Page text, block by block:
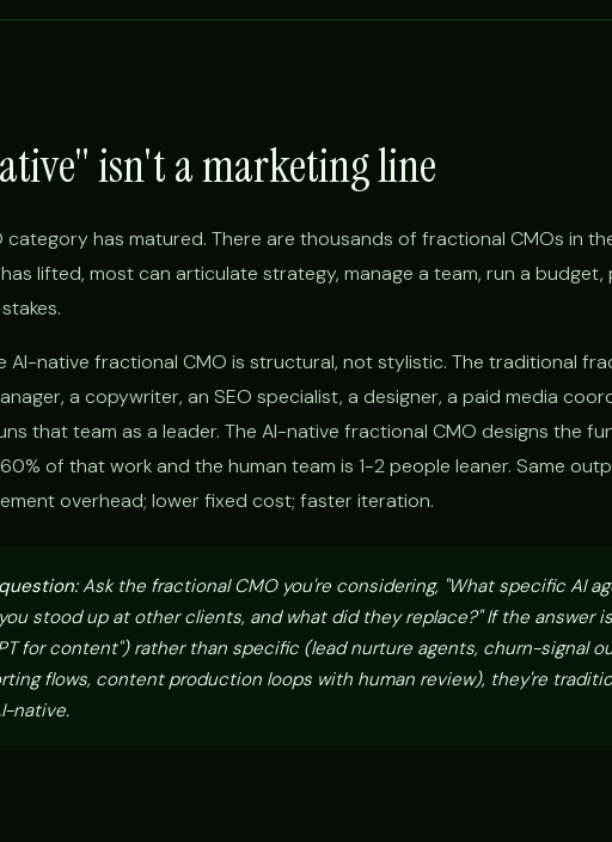
isn't a marketing line
category has matured. There are thousands of fractional CMOs in
lifted, most can articulate strategy, manage a team, run a budget,
AI-native fractional CMO is structural, not stylistic. The traditional
a copywriter, an SEO specialist, a designer, a paid media
that team as a leader. The AI-native fractional CMO designs the
of that work and the human team is 1-2 people leaner. Same
overhead; lower fixed cost; faster iteration.
Ask the fractional CMO you're considering, "What specific AI
stood up at other clients, and what did they replace?" If the answer
for content") rather than specific (lead nurture agents, churn-signal
flows, content production loops with human review), they're
native.